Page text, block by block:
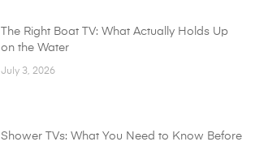
The Right Boat TV: What Actually Holds Up
on the Water
July 3, 2026
Shower TVs: What You Need to Know Before